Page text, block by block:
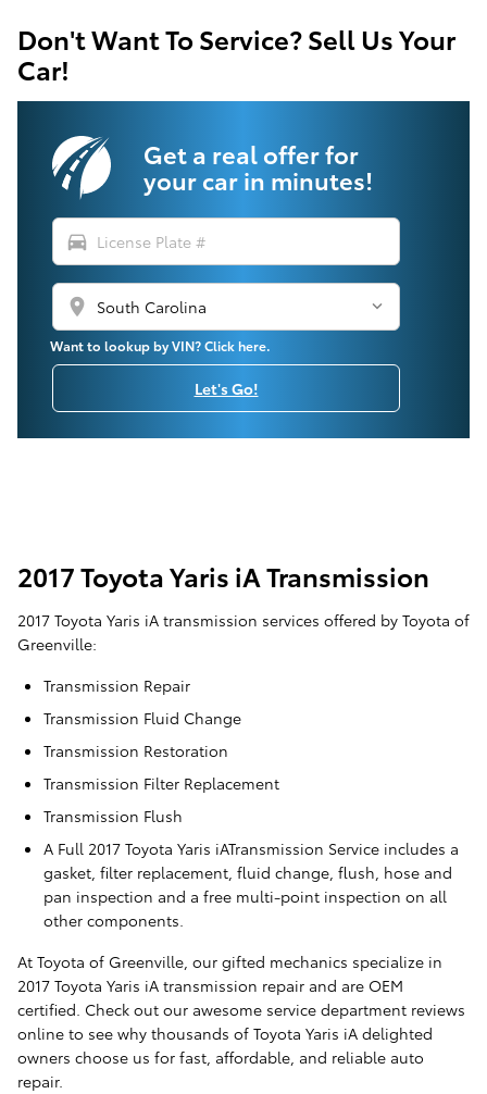
Don't Want To Service? Sell Us Your
Car!
Get a real offer for
your car in minutes!
directions_car
location_on
Want to lookup by VIN? Click here.
Let's Go!
2017 Toyota Yaris iA Transmission
2017 Toyota Yaris iA transmission services offered by Toyota of
Greenville:
Transmission Repair
Transmission Fluid Change
Transmission Restoration
Transmission Filter Replacement
Transmission Flush
A Full 2017 Toyota Yaris iATransmission Service includes a
gasket, filter replacement, fluid change, flush, hose and
pan inspection and a free multi-point inspection on all
other components.
At Toyota of Greenville, our gifted mechanics specialize in
2017 Toyota Yaris iA transmission repair and are OEM
certified. Check out our awesome service department reviews
online to see why thousands of Toyota Yaris iA delighted
owners choose us for fast, affordable, and reliable auto
repair.